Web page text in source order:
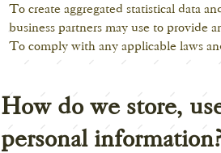
To create aggregated statistical data
business partners may use to provide
To comply with any applicable laws
How do we store,
personal